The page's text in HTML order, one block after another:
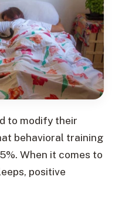
to modify their
behavioral training
When it comes to
positive